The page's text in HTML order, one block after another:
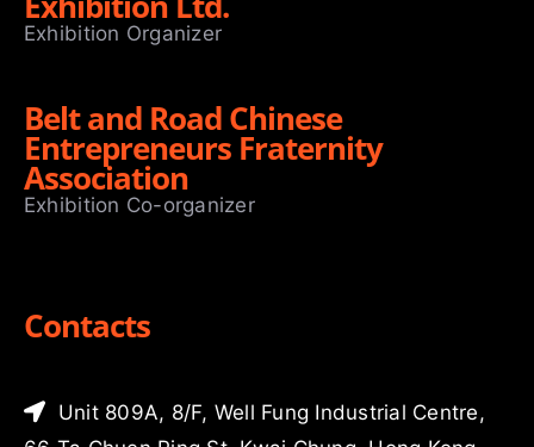
Exhibition Organizer
Belt and Road Chinese
Entrepreneurs Fraternity
Association
Exhibition Co-organizer
Contacts
Unit 809A, 8/F, Well Fung Industrial Centre,